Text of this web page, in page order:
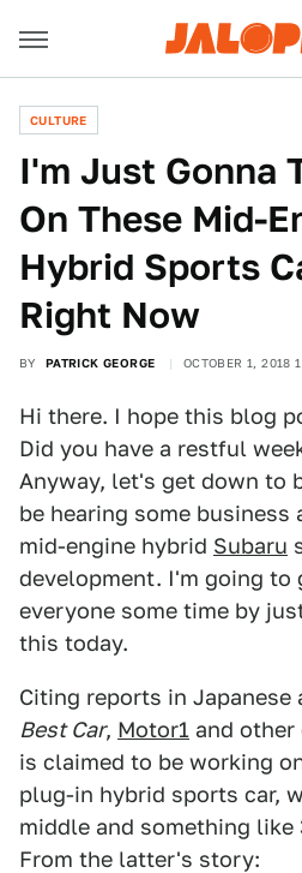
CULTURE
I'm Just Gonna
On These Mid-
Hybrid Sports
Right Now
BY PATRICK GEORGE OCTOBER 1, 2018
Hi there. I hope this blog
Did you have a restful
Anyway, let's get down to
be hearing some business
mid-engine hybrid Subaru
development. I'm going to
everyone some time by
this today.
Citing reports in
Best Car, Motor1 and other
is claimed to be working
plug-in hybrid sports car,
middle and something like
From the latter's story: